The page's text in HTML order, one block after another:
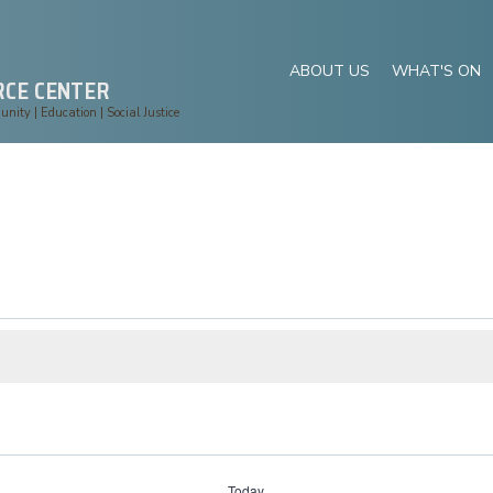
CENTER
| Education | Social Justice
ABOUT US WHAT'S ON